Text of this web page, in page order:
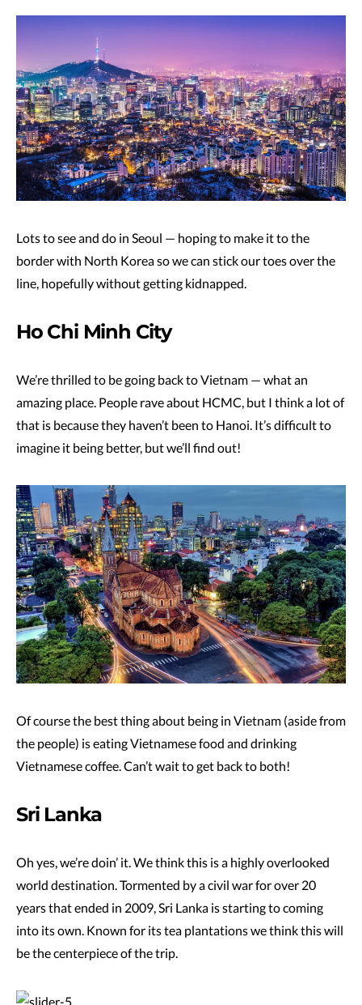
Lots to see and do in Seoul — hoping to make it to the
border with North Korea so we can stick our toes over the
line, hopefully without getting kidnapped.
Ho Chi Minh City
We’re thrilled to be going back to Vietnam — what an
amazing place. People rave about HCMC, but I think a lot of
that is because they haven’t been to Hanoi. It’s difficult to
imagine it being better, but we’ll find out!
Of course the best thing about being in Vietnam (aside from
the people) is eating Vietnamese food and drinking
Vietnamese coffee. Can’t wait to get back to both!
Sri Lanka
Oh yes, we’re doin’ it. We think this is a highly overlooked
world destination. Tormented by a civil war for over 20
years that ended in 2009, Sri Lanka is starting to coming
into its own. Known for its tea plantations we think this will
be the centerpiece of the trip.